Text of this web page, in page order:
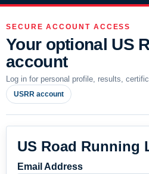
SECURE ACCOUNT ACCESS
Your optional US
account
Log in for personal profile, results,
USRR account
US Road Running
Email Address